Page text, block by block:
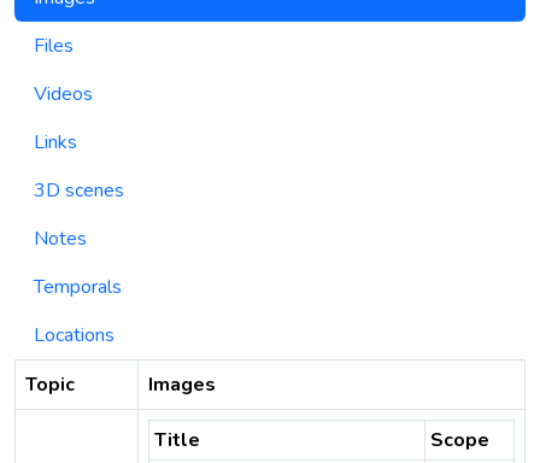
Files
Videos
Links
3D scenes
Notes
Temporals
Locations
Topic
Images
Title
Scope